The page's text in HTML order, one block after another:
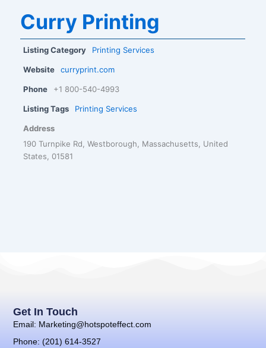
Curry Printing
Listing Category Printing Services
Website curryprint.com
Phone +1 800-540-4993
Listing Tags Printing Services
Address
190 Turnpike Rd, Westborough, Massachusetts, United
States, 01581
Get In Touch
Email: Marketing@hotspoteffect.com
Phone: (201) 614-3527